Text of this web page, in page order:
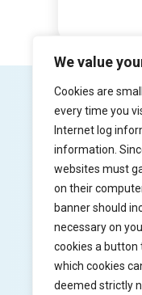
We value
Cookies are
every time you
Internet log
information.
websites must
on their
banner should
necessary on
cookies a button
which cookies
deemed strictly
Product
Solution
Why
Pricing